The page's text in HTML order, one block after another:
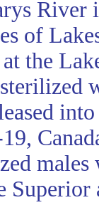
River
of
the
Superior